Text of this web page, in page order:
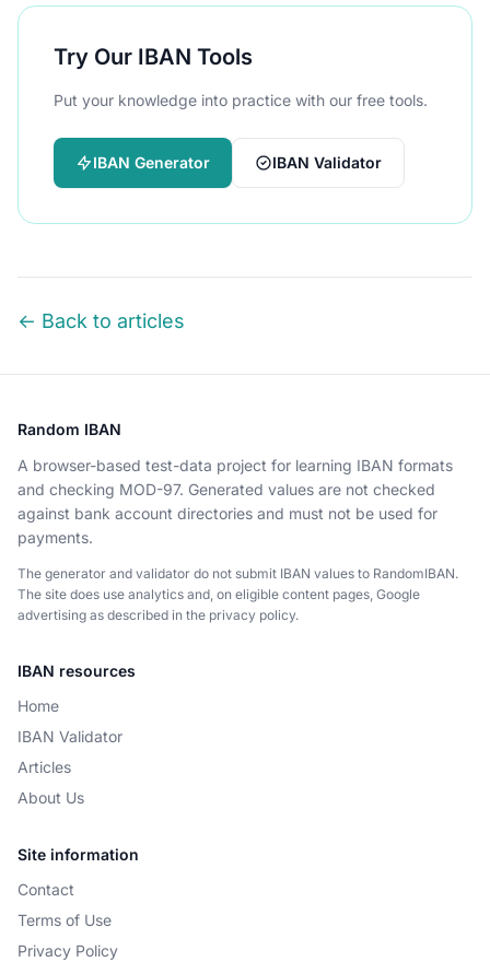
Try Our IBAN Tools
Put your knowledge into practice with our free tools.
IBAN Generator IBAN Validator
← Back to articles
Random IBAN
A browser-based test-data project for learning IBAN formats
and checking MOD-97. Generated values are not checked
against bank account directories and must not be used for
payments.
The generator and validator do not submit IBAN values to RandomIBAN.
The site does use analytics and, on eligible content pages, Google
advertising as described in the privacy policy.
IBAN resources
Home
IBAN Validator
Articles
About Us
Site information
Contact
Terms of Use
Privacy Policy